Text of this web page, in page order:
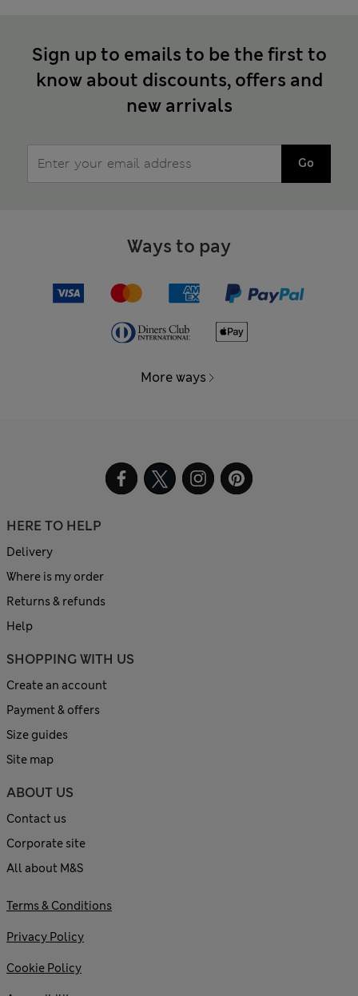
Sign up to emails to be the first to
know about discounts, offers and
new arrivals
Go
Ways to pay
More ways
HERE TO HELP
Delivery
Where is my order
Returns & refunds
Help
SHOPPING WITH US
Create an account
Payment & offers
Size guides
Site map
ABOUT US
Contact us
Corporate site
All about M&S
Terms & Conditions
Privacy Policy
Cookie Policy